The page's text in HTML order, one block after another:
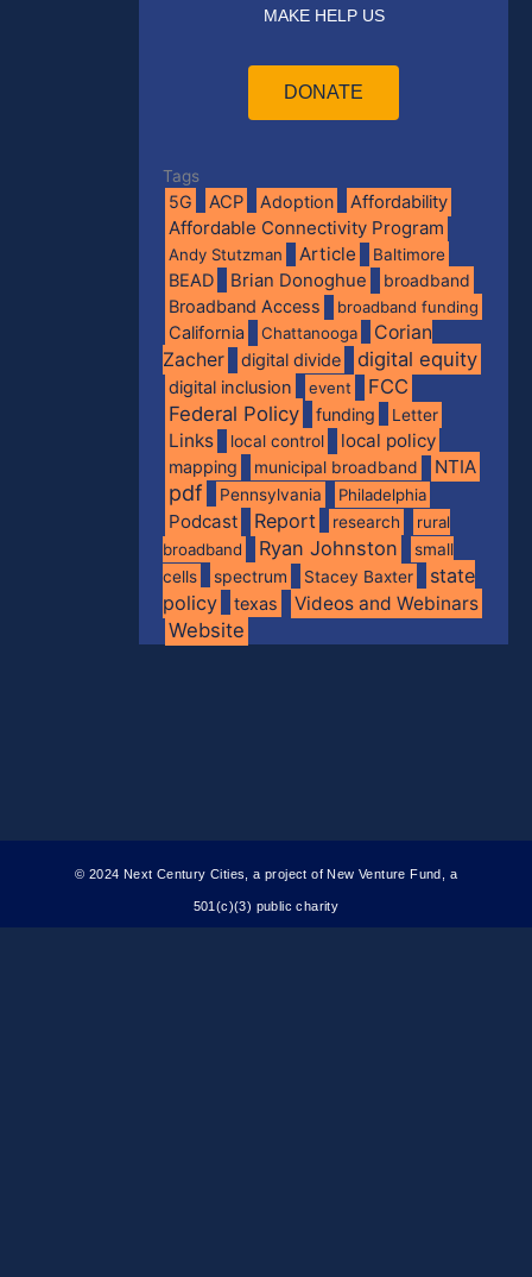
MAKE HELP US
DONATE
Tags
5G ACP Adoption Affordability
Affordable Connectivity Program
Andy Stutzman Article Baltimore
BEAD Brian Donoghue
broadband
Broadband Access
broadband funding
California Chattanooga
Corian
Zacher
digital divide digital equity
digital inclusion event
FCC
Federal Policy
funding Letter
Links local control local policy
mapping municipal broadband NTIA
pdf Pennsylvania Philadelphia
Podcast Report research
rural
broadband
Ryan Johnston
small
cells
spectrum Stacey Baxter
state
policy
texas Videos and Webinars
Website
© 2024 Next Century Cities, a project of New Venture Fund, a
501(c)(3) public charity